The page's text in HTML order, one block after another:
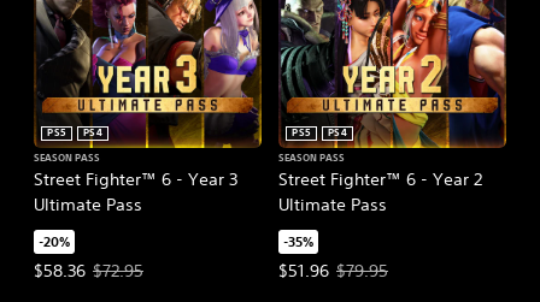
Street Fighter™ 6 - Year 3
Ultimate Pass
PS5
PS4
SEASON PASS
-20%
$58.36
Offer price, $58.36. Original price, $72.95.
$72.95
Street Fighter™ 6 - Year 2
Ultimate Pass
PS5
PS4
SEASON PASS
-35%
$51.96
Offer price, $51.96. Original
$79.95